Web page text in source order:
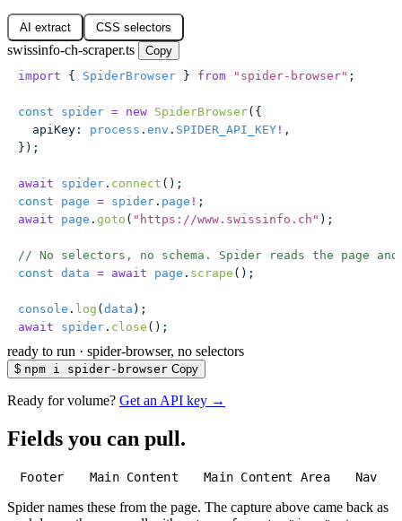
AI extract CSS selectors
swissinfo-ch-scraper.ts
Copy
import { SpiderBrowser } from " spider-browser" ;
const spider = new SpiderBrowser({
  apiKey
: process . env . SPIDER_API_KEY ! ,
});
await spider . connect ();
const page = spider . page ! ;
await page . goto ( " https://www.swissinfo.ch " );
// No selectors, no schema. Spider reads the page
const data = await page . scrape ();
console . log ( data );
await spider . close ();
ready to run · spider-browser, no selectors
$ npm i spider-browser Copy
Ready for volume? Get an API key →
Fields you can pull.
Footer Main Content Main Content Area Nav
Spider names these from the page. The capture above came back as